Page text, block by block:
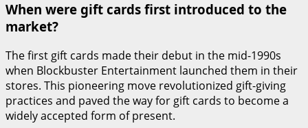
When were gift cards first introduced to the
market?
The first gift cards made their debut in the mid-1990s
when Blockbuster Entertainment launched them in their
stores. This pioneering move revolutionized gift-giving
practices and paved the way for gift cards to become a
widely accepted form of present.